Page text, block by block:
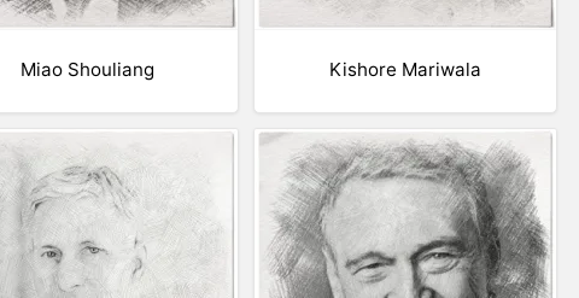
Miao Shouliang Kishore Mariwala